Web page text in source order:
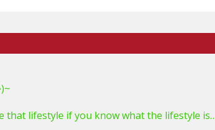
that lifestyle if you know what the lifestyle